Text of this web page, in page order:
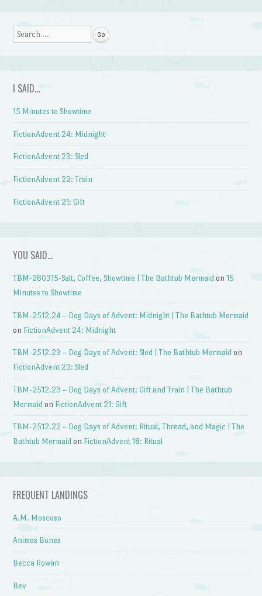
Post navigation
Search
I SAID…
15 Minutes to Showtime
FictionAdvent 24: Midnight
FictionAdvent 23: Sled
FictionAdvent 22: Train
FictionAdvent 21: Gift
YOU SAID…
TBM-260315-Salt, Coffee, Showtime | The Bathtub Mermaid on15
Minutes to Showtime
TBM-2512.24 – Dog Days of Advent: Midnight | The Bathtub Mermaid
on FictionAdvent 24: Midnight
TBM-2512.23 – Dog Days of Advent: Sled | The Bathtub Mermaid on
FictionAdvent 23: Sled
TBM-2512.23 – Dog Days of Advent: Gift and Train | The Bathtub
Mermaid on FictionAdvent 21: Gift
TBM-2512.22 – Dog Days of Advent: Ritual, Thread, and Magic | The
Bathtub Mermaid on FictionAdvent 18: Ritual
FREQUENT LANDINGS
A.M. Moscoso
Animos Bones
Becca Rowan
Bev